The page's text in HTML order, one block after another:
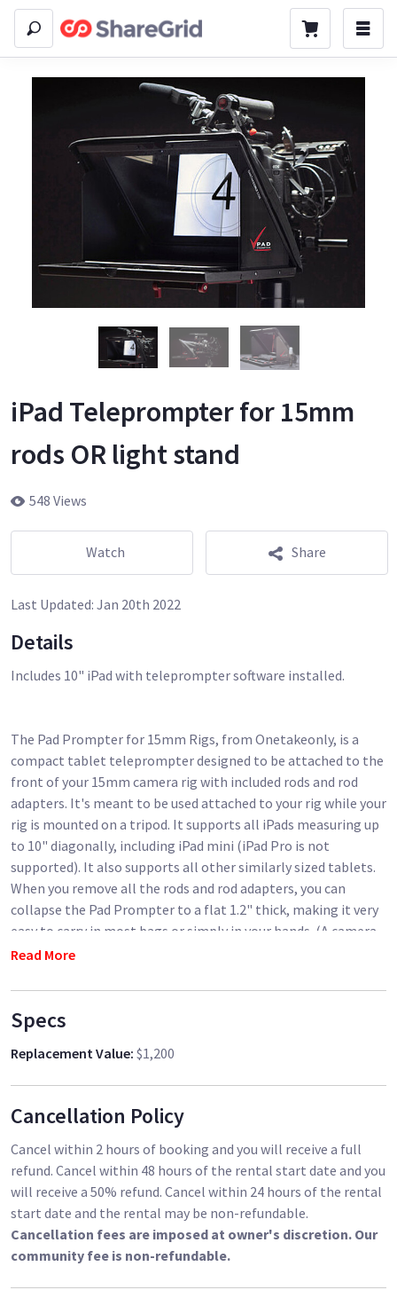
iPad Teleprompter for 15mm
rods OR light stand
548 Views
Watch Share
Last Updated: Jan 20th 2022
Details
Includes 10" iPad with teleprompter software installed.
The Pad Prompter for 15mm Rigs, from Onetakeonly, is a
compact tablet teleprompter designed to be attached to the
front of your 15mm camera rig with included rods and rod
adapters. It's meant to be used attached to your rig while your
rig is mounted on a tripod. It supports all iPads measuring up
to 10" diagonally, including iPad mini (iPad Pro is not
supported). It also supports all other similarly sized tablets.
When you remove all the rods and rod adapters, you can
collapse the Pad Prompter to a flat 1.2" thick, making it very
easy to carry in most bags or simply in your hands. (A camera
rig is not included. All you'll need at minimum is a tripod-
Read More
Specs
Replacement Value: $1,200
Cancellation Policy
Cancel within 2 hours of booking and you will receive a full
refund. Cancel within 48 hours of the rental start date and you
will receive a 50% refund. Cancel within 24 hours of the rental
start date and the rental may be non-refundable.
Cancellation fees are imposed at owner's discretion. Our
community fee is non-refundable.